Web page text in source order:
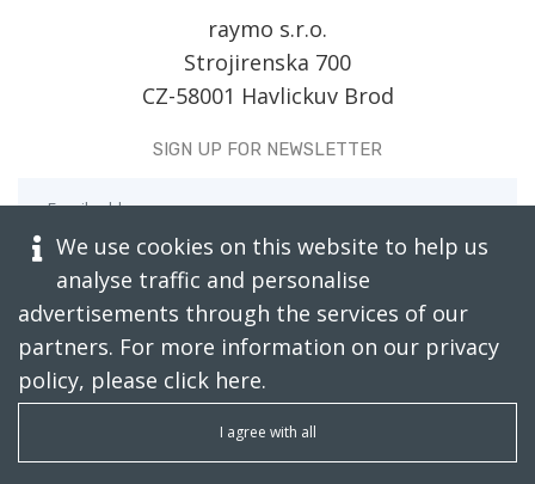
raymo s.r.o.
Strojirenska 700
CZ-58001 Havlickuv Brod
SIGN UP FOR NEWSLETTER
SUBSCRIBE TODAY!
We use cookies on this website to help us
analyse traffic and personalise
advertisements through the services of our
partners. For more information on our privacy
policy, please click here.
I agree with all